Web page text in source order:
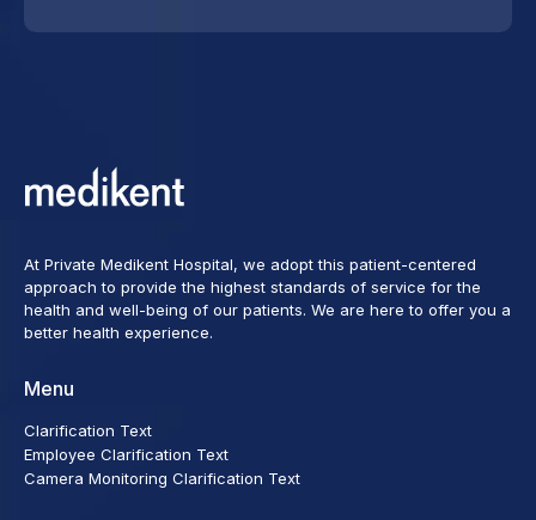
At Private Medikent Hospital, we adopt this patient-centered
approach to provide the highest standards of service for the
health and well-being of our patients. We are here to offer you a
better health experience.
Menu
Clarification Text
Employee Clarification Text
Camera Monitoring Clarification Text